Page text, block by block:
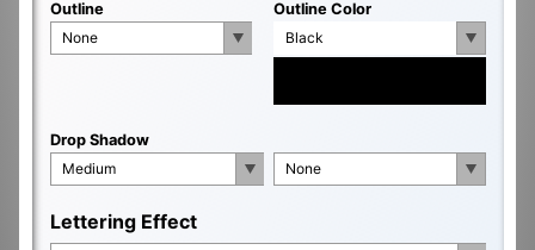
Outline
None
Outline Color
Black
Drop Shadow
Medium
None
Lettering Effect